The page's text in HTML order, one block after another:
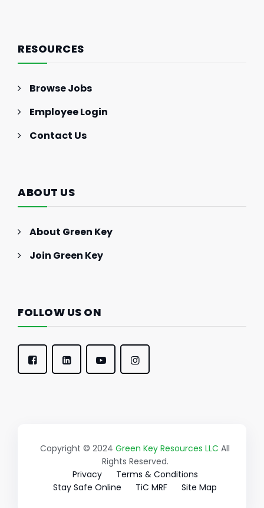
RESOURCES
Browse Jobs
Employee Login
Contact Us
ABOUT US
About Green Key
Join Green Key
FOLLOW US ON
Copyright © 2024 Green Key Resources LLC All
Rights Reserved.
Privacy
Terms & Conditions
Stay Safe Online
TiC MRF Site Map